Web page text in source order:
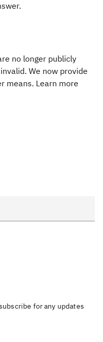
no longer publicly
We now provide
means. Learn more
for any updates